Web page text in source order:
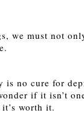
we must not
no cure for
if it isn’t
worth it.